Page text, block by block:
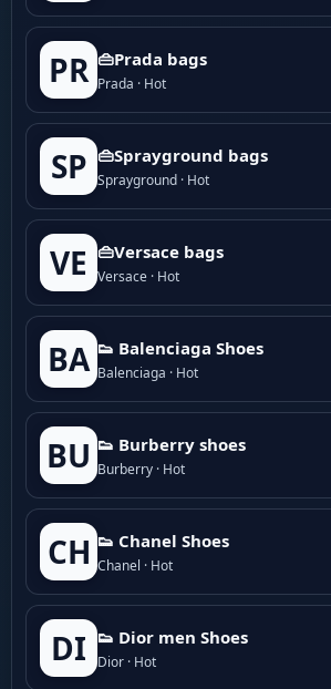
PR 👜Prada bags
Prada · Hot
SP 👜Sprayground bags
Sprayground · Hot
VE 👜Versace bags
Versace · Hot
BA 👟 Balenciaga Shoes
Balenciaga · Hot
BU 👟 Burberry shoes
Burberry · Hot
CH 👟 Chanel Shoes
Chanel · Hot
DI 👟 Dior men Shoes
Dior · Hot